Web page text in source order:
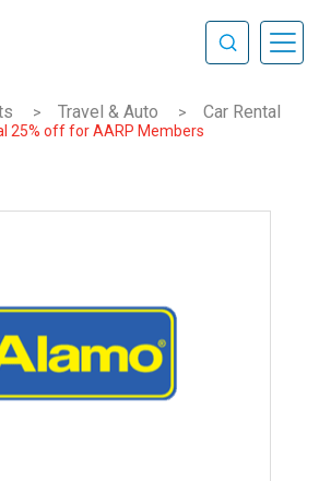
> Travel & Auto > Car Rental
25% off for AARP Members